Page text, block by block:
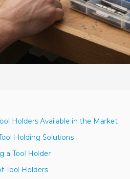
Holders Available in the Market
Holding Solutions
a Tool Holder
Tool Holders